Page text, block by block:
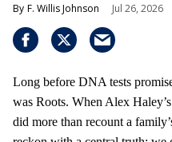
F. Willis Johnson Jul 26, 2026
Long before DNA tests
was Roots. When Alex
did more than recount a